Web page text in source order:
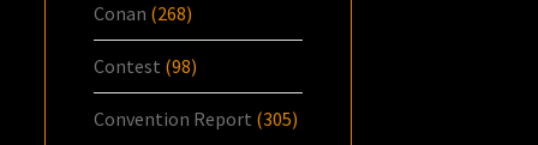
Conan (268)
Contest (98)
Convention Report (305)